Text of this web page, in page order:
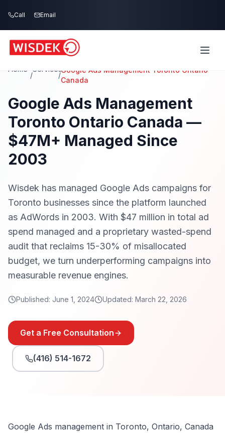
Call Email
Call Email
Home
/
Services
/
Google Ads Management Toronto Ontario
Canada
Google Ads Management
Toronto Ontario Canada —
$47M+ Managed Since
2003
Wisdek has managed Google Ads campaigns for
Toronto businesses since the platform launched
as AdWords in 2003. With $47 million in total ad
spend managed and a proprietary wasted-spend
audit that reclaims 15-30% of misallocated
budget, we turn underperforming campaigns into
measurable revenue engines.
Published: June 1, 2024 Updated: March 22, 2026
Get a Free Consultation
(416) 514-1672
Google Ads management in Toronto, Ontario, Canada